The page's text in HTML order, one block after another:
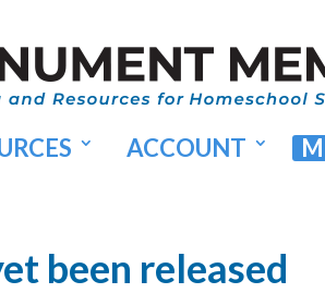
ACCOUNT
been released